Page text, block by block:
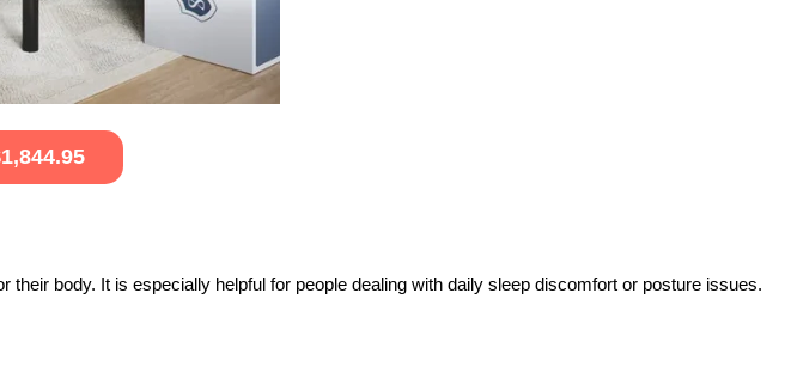
body. It is especially helpful for people dealing with daily sleep discomfort or posture issues.